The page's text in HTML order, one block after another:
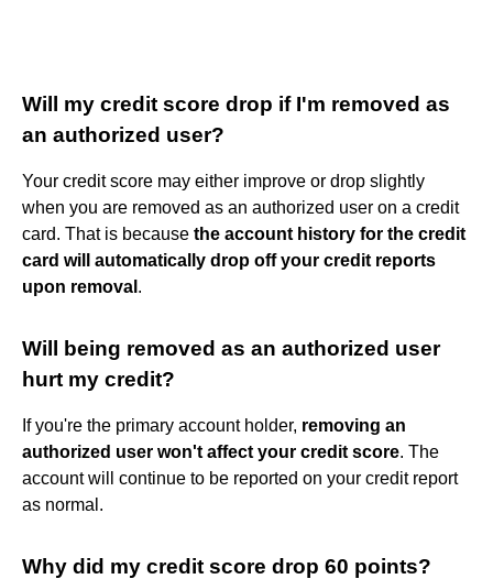
Will my credit score drop if I'm removed as
an authorized user?
Your credit score may either improve or drop slightly
when you are removed as an authorized user on a credit
card. That is because the account history for the credit
card will automatically drop off your credit reports
upon removal .
Will being removed as an authorized user
hurt my credit?
If you're the primary account holder, removing an
authorized user won't affect your credit score. The
account will continue to be reported on your credit report
as normal.
Why did my credit score drop 60 points?